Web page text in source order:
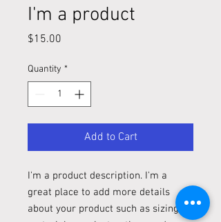
I'm a product
$15.00
Quantity *
Add to Cart
I'm a product description. I'm a
great place to add more details
about your product such as sizing,